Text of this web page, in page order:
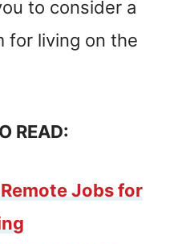
to consider a
for living on the
READ:
Jobs for